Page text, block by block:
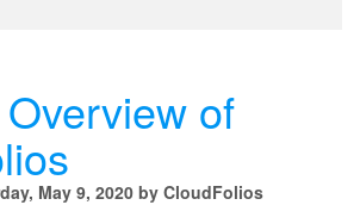
of
May 9, 2020 by CloudFolios